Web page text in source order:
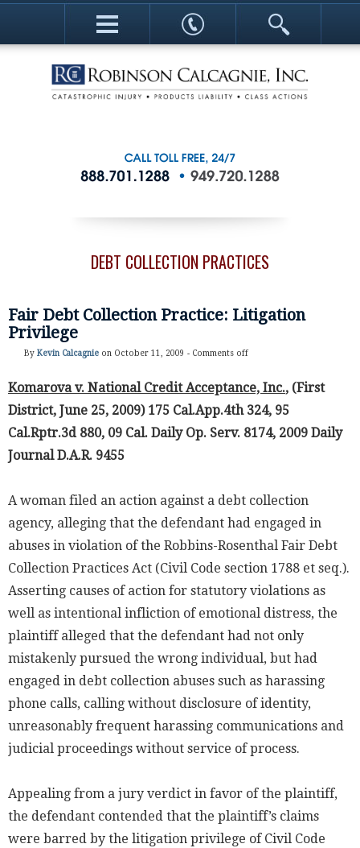
DEBT COLLECTION PRACTICES
Fair Debt Collection Practice: Litigation
Privilege
By Kevin Calcagnie on October 11, 2009 - Comments off
Komarova v. National Credit Acceptance, Inc., (First
District, June 25, 2009) 175 Cal.App.4th 324, 95
Cal.Rptr.3d 880, 09 Cal. Daily Op. Serv. 8174, 2009 Daily
Journal D.A.R. 9455
A woman filed an action against a debt collection
agency, alleging that the defendant had engaged in
abuses in violation of the Robbins-Rosenthal Fair Debt
Collection Practices Act (Civil Code section 1788 et seq.).
Asserting causes of action for statutory violations as
well as intentional infliction of emotional distress, the
plaintiff alleged that the defendant had not only
mistakenly pursued the wrong individual, but had
engaged in debt collection abuses such as harassing
phone calls, calling without disclosure of identity,
unreasonably frequent harassing communications and
judicial proceedings without service of process.
Appealing from a jury verdict in favor of the plaintiff,
the defendant contended that the plaintiff’s claims
were barred by the litigation privilege of Civil Code